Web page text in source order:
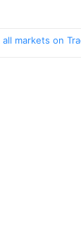
all markets on